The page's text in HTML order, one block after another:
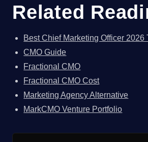
Related
Best Chief Marketing Officer 2026
CMO Guide
Fractional CMO
Fractional CMO Cost
Marketing Agency Alternative
MarkCMO Venture Portfolio